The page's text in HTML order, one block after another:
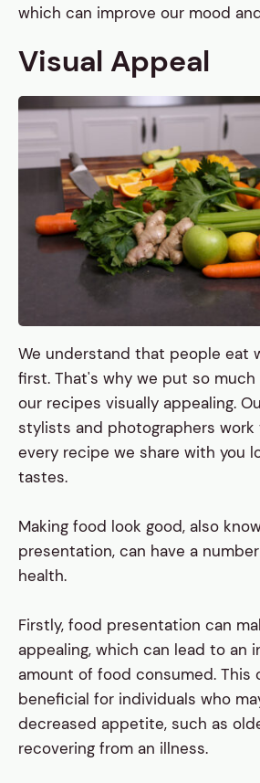
which can improve our mood
Visual Appeal
We understand that people eat
first. That's why we put so
our recipes visually appealing.
stylists and photographers
every recipe we share with you
tastes.
Making food look good, also
presentation, can have a
health.
Firstly, food presentation can
appealing, which can lead to an
amount of food consumed. This
beneficial for individuals who
decreased appetite, such as
recovering from an illness.